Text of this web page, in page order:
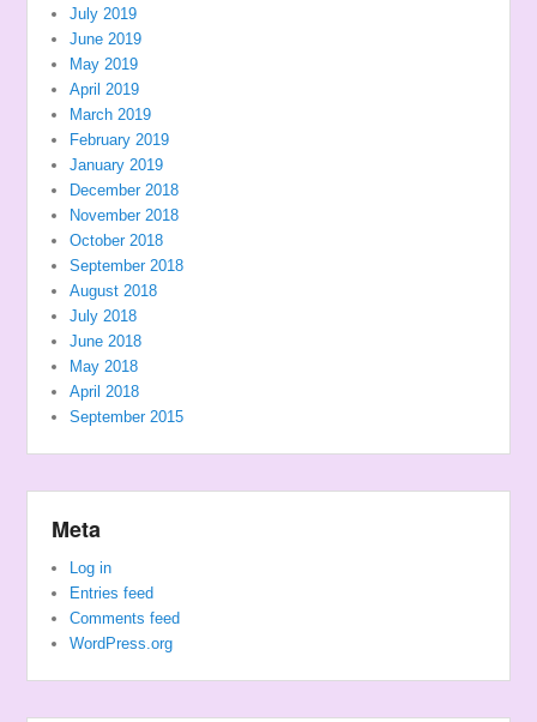
July 2019
June 2019
May 2019
April 2019
March 2019
February 2019
January 2019
December 2018
November 2018
October 2018
September 2018
August 2018
July 2018
June 2018
May 2018
April 2018
September 2015
Meta
Log in
Entries feed
Comments feed
WordPress.org